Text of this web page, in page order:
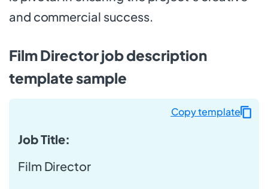
and commercial success.
Film Director job description
template sample
Job Title:
Film Director
Copy template